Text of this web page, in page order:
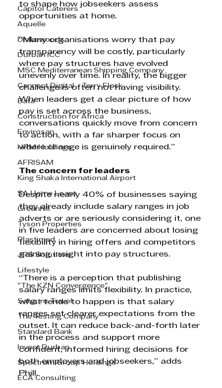
Capitol Caterers
Aquelle
Drakewoods
Durban ICC
MSC Mediterranean Shipping Company
Cannect Digital - Terry Flack
Bata
Construction for Africa
Envirosan
HRM Holdings
AFRISAM
King Shaka International Airport
SA Home Loans
Greenhill
Tyson Properties
Plastimed
JRS Solutions
Lifestyle
"The KZN Convergence"
Satguru Travel
The Testing Company
Standard Bank
Invest Durban
Spectrum Group Holdings
ECA Consulting
to shape how jobseekers assess
opportunities at home.
“Many organisations worry that pay
transparency will be costly, particularly
where pay structures have evolved
unevenly over time. In reality, the bigger
challenge is often not having visibility.
When leaders get a clear picture of how
pay is set across the business,
conversations quickly move from concern
to action, with a far sharper focus on
where change is genuinely required.”
The concern for leaders
Despite nearly 40% of businesses saying
they already include salary ranges in job
adverts or are seriously considering it, one
in five leaders are concerned about losing
flexibility in hiring offers and competitors
gaining insight into pay structures.
“There is a perception that publishing
salary ranges limits flexibility. In practice,
what tends to happen is that salary
ranges set clearer expectations from the
outset. It can reduce back-and-forth later
in the process and support more
confident, informed hiring decisions for
both employers and jobseekers,” adds
Phill.